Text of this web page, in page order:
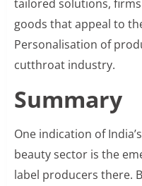
tailored solutions,
goods that appeal to
Personalisation of
cutthroat industry.
Summary
One indication of
beauty sector is the
label producers there.